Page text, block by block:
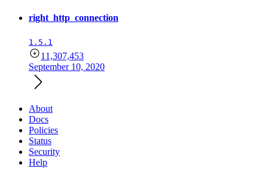
right_http_connection
1.5.1
11,307,453
September 10, 2020
About
Docs
Policies
Status
Security
Help